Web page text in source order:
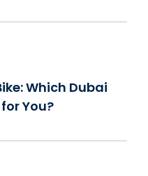
Which Dubai
You?